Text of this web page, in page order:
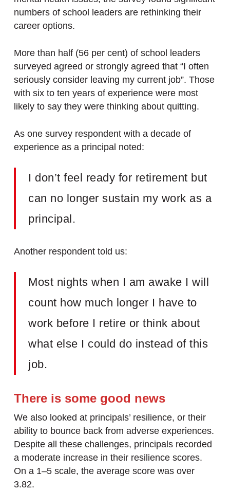
numbers of school leaders are rethinking their
career options.
More than half (56 per cent) of school leaders
surveyed agreed or strongly agreed that “I often
seriously consider leaving my current job”. Those
with six to ten years of experience were most
likely to say they were thinking about quitting.
As one survey respondent with a decade of
experience as a principal noted:
I don’t feel ready for retirement but
can no longer sustain my work as a
principal.
Another respondent told us:
Most nights when I am awake I will
count how much longer I have to
work before I retire or think about
what else I could do instead of this
job.
There is some good news
We also looked at principals’ resilience, or their
ability to bounce back from adverse experiences.
Despite all these challenges, principals recorded
a moderate increase in their resilience scores.
On a 1–5 scale, the average score was over
3.82.